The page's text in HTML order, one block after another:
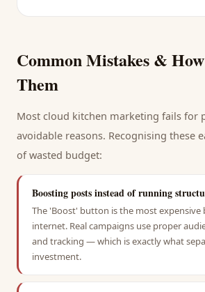
Common Mistakes &
Them
Most cloud kitchen marketing fails for
avoidable reasons. Recognising these
of wasted budget:
Boosting posts instead of running
The 'Boost' button is the most
internet. Real campaigns use proper
and tracking — which is exactly what
investment.